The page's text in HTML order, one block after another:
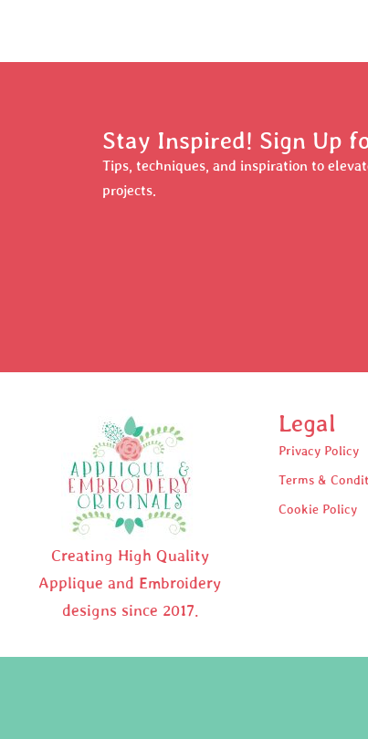
Stay Inspired! Sign Up
Tips, techniques, and inspiration to
projects.
Creating High Quality
Applique and Embroidery
designs since 2017.
Legal
Privacy Policy
Terms &
Cookie Policy